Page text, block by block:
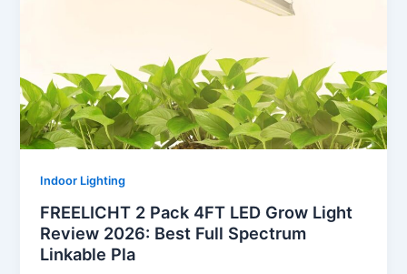
Indoor Lighting
FREELICHT 2 Pack 4FT LED Grow Light
Review 2026: Best Full Spectrum
Linkable Pla